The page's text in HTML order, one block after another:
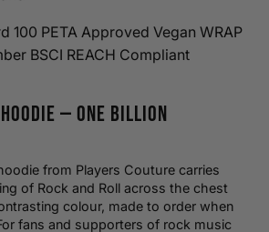
100 PETA Approved Vegan WRAP
BSCI REACH Compliant
Hoodie — One Billion
from Players Couture carries
of Rock and Roll across the chest
colour, made to order when
fans and supporters of rock music